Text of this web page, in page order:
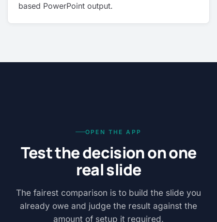
based PowerPoint output.
OPEN THE APP
Test the decision on one
real slide
The fairest comparison is to build the slide you
already owe and judge the result against the
amount of setup it required.